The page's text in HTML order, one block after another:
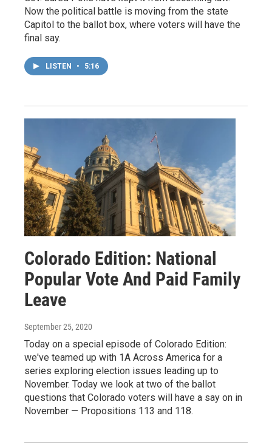
Now the political battle is moving from the state
Capitol to the ballot box, where voters will have the
final say.
LISTEN • 5:16
Colorado Edition: National
Popular Vote And Paid Family
Leave
September 25, 2020
Today on a special episode of Colorado Edition:
we've teamed up with 1A Across America for a
series exploring election issues leading up to
November. Today we look at two of the ballot
questions that Colorado voters will have a say on in
November — Propositions 113 and 118.